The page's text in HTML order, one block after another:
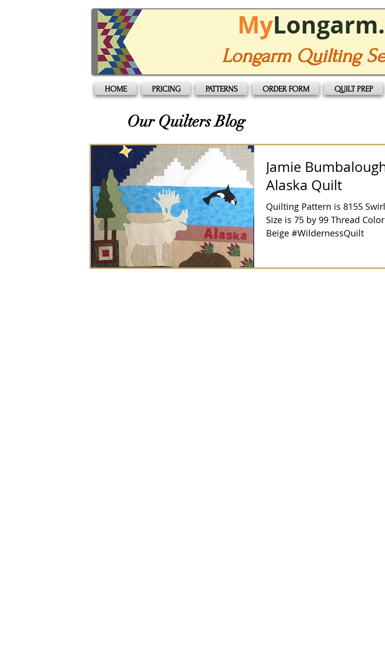
My
Longarm Quilting
HOME PRICING PATTERNS ORDER FORM QUILT PREP
Our Quilters Blog
Jamie
Alaska Quilt
Quilting Pattern is 8155
Size is 75 by 99 Thread
Beige #WildernessQuilt